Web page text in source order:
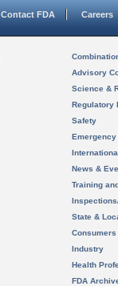
Contact FDA Careers
Advisory
Science &
Regulatory
Safety
News &
Training
State &
Consumers
Industry
Health
FDA